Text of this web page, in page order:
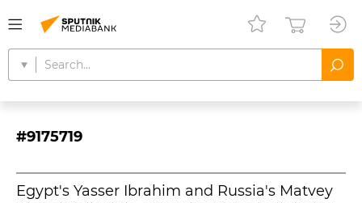
#9175719
Egypt's Yasser Ibrahim and Russia's Matvey